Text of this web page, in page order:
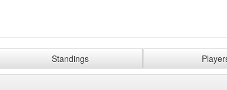
Standings